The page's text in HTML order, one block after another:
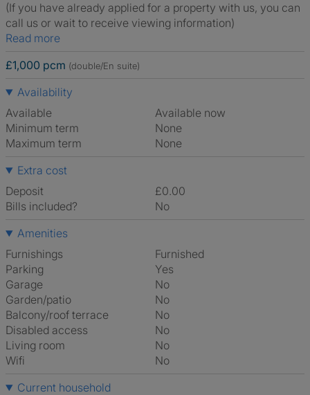
(If you have already applied for a property with us, you can
call us or wait to receive viewing information)
Read more
£1,000 pcm (double/En suite)
Availability
Available
Available now
Minimum term
None
Maximum term
None
Extra cost
Deposit
£0.00
Bills included?
No
Amenities
Furnishings
Furnished
Parking
Yes
Garage
No
Garden/patio
No
Balcony/roof terrace
No
Disabled access
No
Living room
No
Wifi
No
Current household